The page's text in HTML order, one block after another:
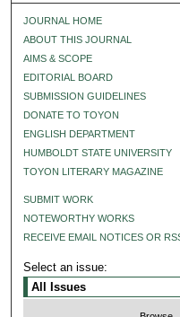
JOURNAL HOME
ABOUT THIS JOURNAL
AIMS & SCOPE
EDITORIAL BOARD
SUBMISSION GUIDELINES
DONATE TO TOYON
ENGLISH DEPARTMENT
HUMBOLDT STATE UNIVERSITY
TOYON LITERARY MAGAZINE
SUBMIT WORK
NOTEWORTHY WORKS
RECEIVE EMAIL NOTICES OR
Select an issue: